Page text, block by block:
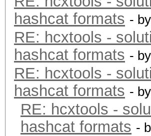
hashcat formats - by
RE: hcxtools -
hashcat formats - by
RE: hcxtools -
hashcat formats - by
RE: hcxtools -
hashcat formats -